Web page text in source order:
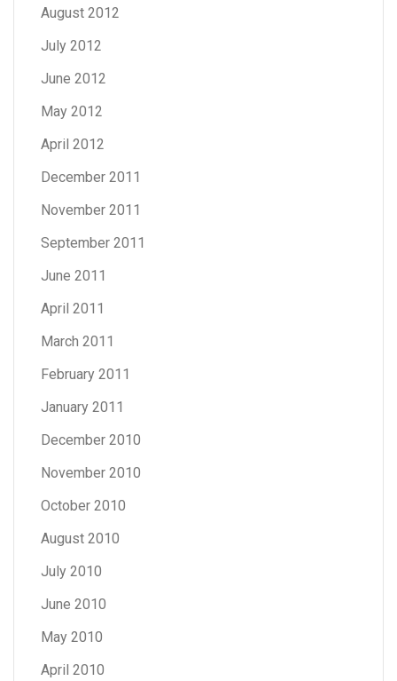
August 2012
July 2012
June 2012
May 2012
April 2012
December 2011
November 2011
September 2011
June 2011
April 2011
March 2011
February 2011
January 2011
December 2010
November 2010
October 2010
August 2010
July 2010
June 2010
May 2010
April 2010